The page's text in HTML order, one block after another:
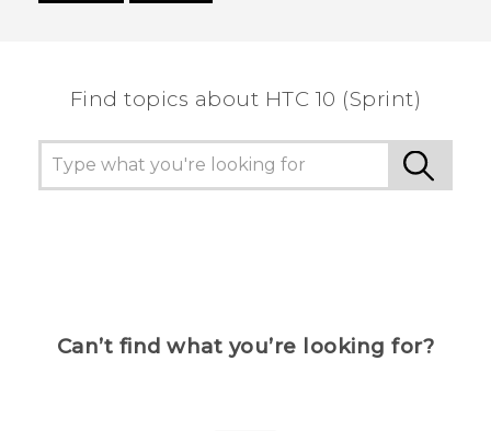
Find topics about HTC 10 (Sprint)
Can’t find what you’re looking for?